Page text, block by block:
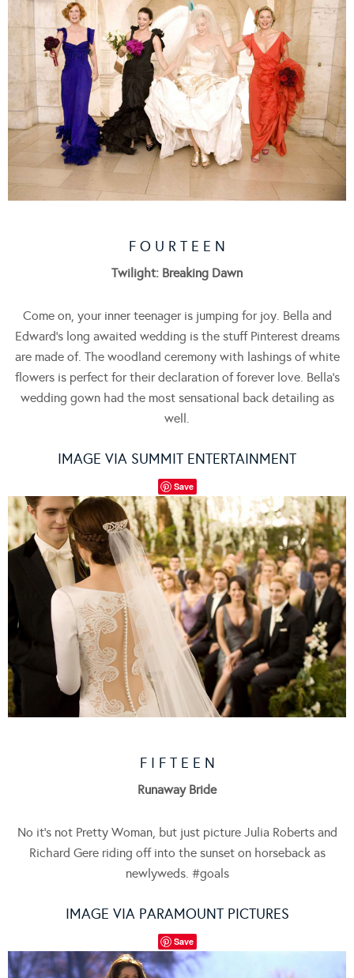
F O U R T E E N
Twilight: Breaking Dawn
Come on, your inner teenager is jumping for joy. Bella and
Edward’s long awaited wedding is the stuff Pinterest dreams
are made of. The woodland ceremony with lashings of white
flowers is perfect for their declaration of forever love. Bella’s
wedding gown had the most sensational back detailing as
well.
IMAGE VIA SUMMIT ENTERTAINMENT
Save
F I F T E E N
Runaway Bride
No it’s not Pretty Woman, but just picture Julia Roberts and
Richard Gere riding off into the sunset on horseback as
newlyweds. #goals
IMAGE VIA PARAMOUNT PICTURES
Save